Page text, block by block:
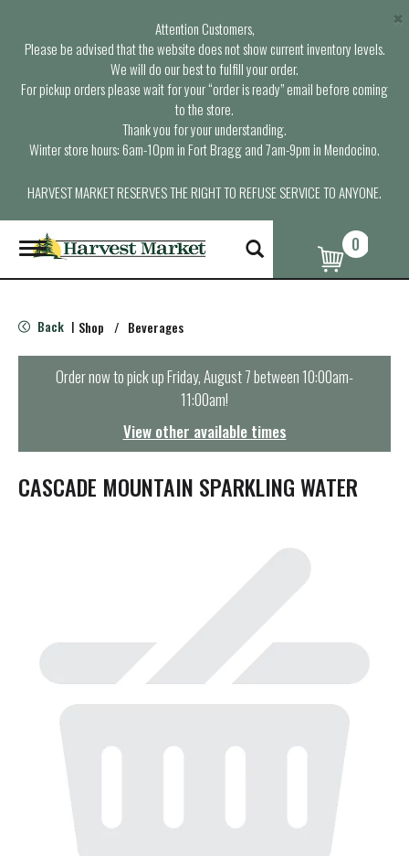
Attention Customers,
Please be advised that the website does not show current inventory levels.
We will do our best to fulfill your order.
For pickup orders please wait for your “order is ready” email before coming
to the store.
Thank you for your understanding.
Winter store hours: 6am-10pm in Fort Bragg and 7am-9pm in Mendocino.
HARVEST MARKET RESERVES THE RIGHT TO REFUSE SERVICE TO ANYONE.
×
T
o
g
e
n
t
i
o
0
Back | Shop / Beverages
Order now to pick upFriday, August 7 between 10:00am-
11:00am!
View other available times
CASCADE MOUNTAIN SPARKLING WATER